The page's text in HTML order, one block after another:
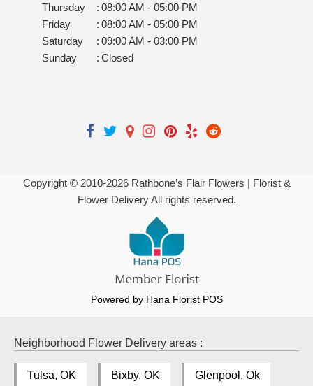
Thursday
: 08:00 AM - 05:00 PM
Friday
: 08:00 AM - 05:00 PM
Saturday
: 09:00 AM - 03:00 PM
Sunday
: Closed
Copyright © 2010-2026Rathbone’s Flair Flowers | Florist &
Flower Delivery All rights reserved.
Powered by Hana Florist POS
Neighborhood Flower Delivery areas :
Tulsa, OK Bixby, OK Glenpool, Ok